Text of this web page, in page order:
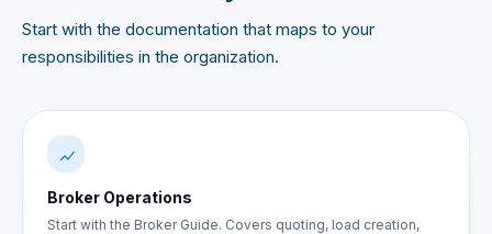
Start with the documentation that maps to your
responsibilities in the organization.
Broker Operations
Start with the Broker Guide. Covers quoting, load creation,